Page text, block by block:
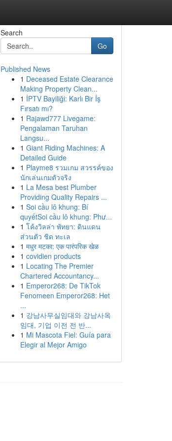
Search
Go
Published News
1 Deceased Estate Clearance
Making Property Clean...
1 İPTV Bayiliği: Karlı Bir İş
Fırsatı mı?
1 Rajawd777 Livegame:
Pengalaman Taruhan
Langsu...
1 Giant Riding Machines: A
Detailed Guide
1 Playme8 รวมเกม สวรรค์ของ
นักเล่นเกมตัวจริง
1 La Mesa best Plumber
Providing Quality Repairs ...
1 Soi cầu lô khung: Bí
quyếtSoi cầu lô khung: Phư...
1 โค้งวิลล่า พัทยา: ดินแดน
ส่วนตัว ชิด ทะเล
1 मधुर मटका: एक पारंपरिक खेळ
1 covidien products
1 Locating The Premier
Chartered Accountancy...
1 Emperor268: De TikTok
Fenomeen Emperor268: Het
...
1 강남사무실임대와 강남사옥
임대, 기업 이전 전 반...
1 Mi Mascota Fiel: Guía para
Elegir al Mejor Amigo